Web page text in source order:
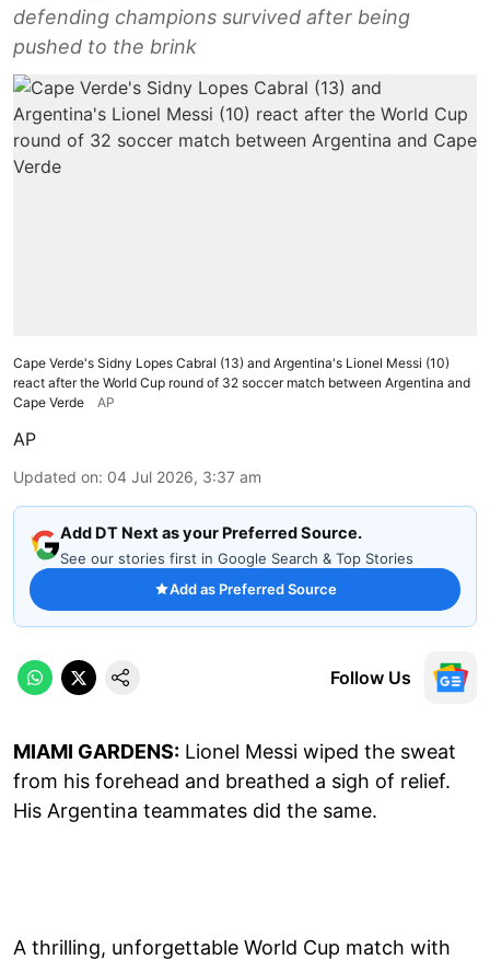
defending champions survived after being
pushed to the brink
Cape Verde's Sidny Lopes Cabral (13) and Argentina's Lionel Messi (10)
react after the World Cup round of 32 soccer match between Argentina and
Cape Verde
AP
AP
Updated on: 04 Jul 2026, 3:37 am
Add DT Next as your Preferred Source.
See our stories first in Google Search & Top Stories
Add as Preferred Source
Follow Us
MIAMI GARDENS: Lionel Messi wiped the sweat
from his forehead and breathed a sigh of relief.
His Argentina teammates did the same.
A thrilling, unforgettable World Cup match with